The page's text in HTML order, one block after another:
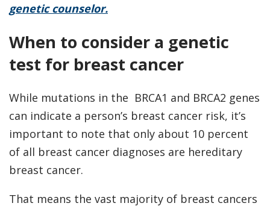
genetic counselor.
When to consider a genetic
test for breast cancer
While mutations in the BRCA1 and BRCA2 genes
can indicate a person’s breast cancer risk, it’s
important to note that only about 10 percent
of all breast cancer diagnoses are hereditary
breast cancer.
That means the vast majority of breast cancers